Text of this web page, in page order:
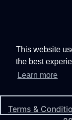
This website
the best
Learn more
Terms &